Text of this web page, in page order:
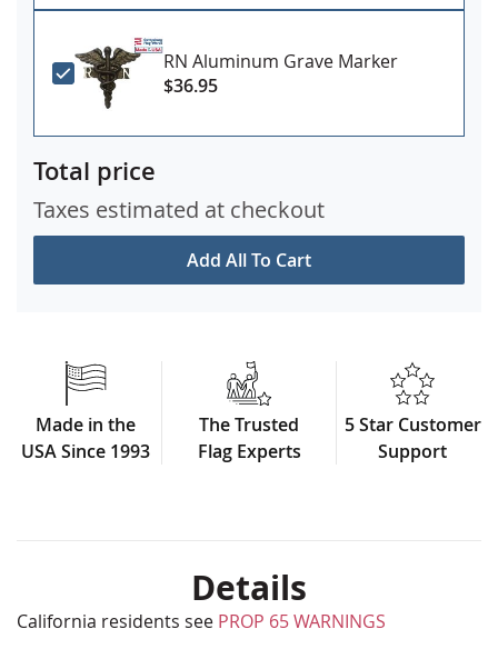
RN Aluminum Grave Marker
$36.95
Add All To Cart
Total price
Taxes estimated at checkout
Made in the
USA Since 1993
The Trusted
Flag Experts
5 Star Customer
Support
Details
California residents see PROP 65 WARNINGS